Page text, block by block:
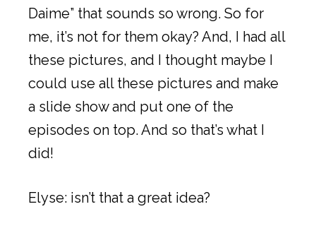
Daime” that sounds so wrong. So for
me, it’s not for them okay? And, I had all
these pictures, and I thought maybe I
could use all these pictures and make
a slide show and put one of the
episodes on top. And so that’s what I
did!
Elyse: isn’t that a great idea?